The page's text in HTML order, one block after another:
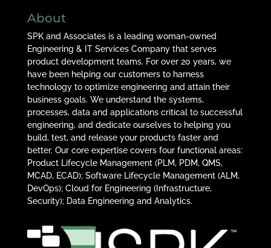
About
SPK and Associates is a leading woman-owned
Engineering & IT Services Company that serves
product development teams. For over 20 years, we
have been helping our customers to harness
technology to optimize engineering and attain their
business goals. We understand the systems,
processes, data and applications critical to successful
engineering, and dedicate ourselves to helping you
build, test, and release your products faster and
better. Our core expertise covers four functional areas:
Product Lifecycle Management (PLM, PDM, QMS,
MCAD, ECAD); Software Lifecycle Management (ALM,
DevOps); Cloud for Engineering (Infrastructure,
Security); Data Engineering and Analytics.